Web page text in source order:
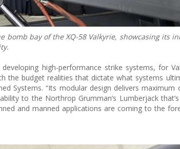
bomb bay of the XQ-58 Valkyrie, showcasing its
high-performance strike systems, for
the budget realities that dictate what systems
Systems. “Its modular design delivers
to the Northrop Grumman’s Lumberjack
and manned applications are coming to the